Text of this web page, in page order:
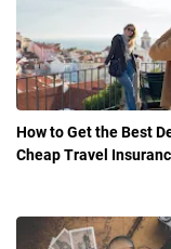
How to Get the Best
Cheap Travel